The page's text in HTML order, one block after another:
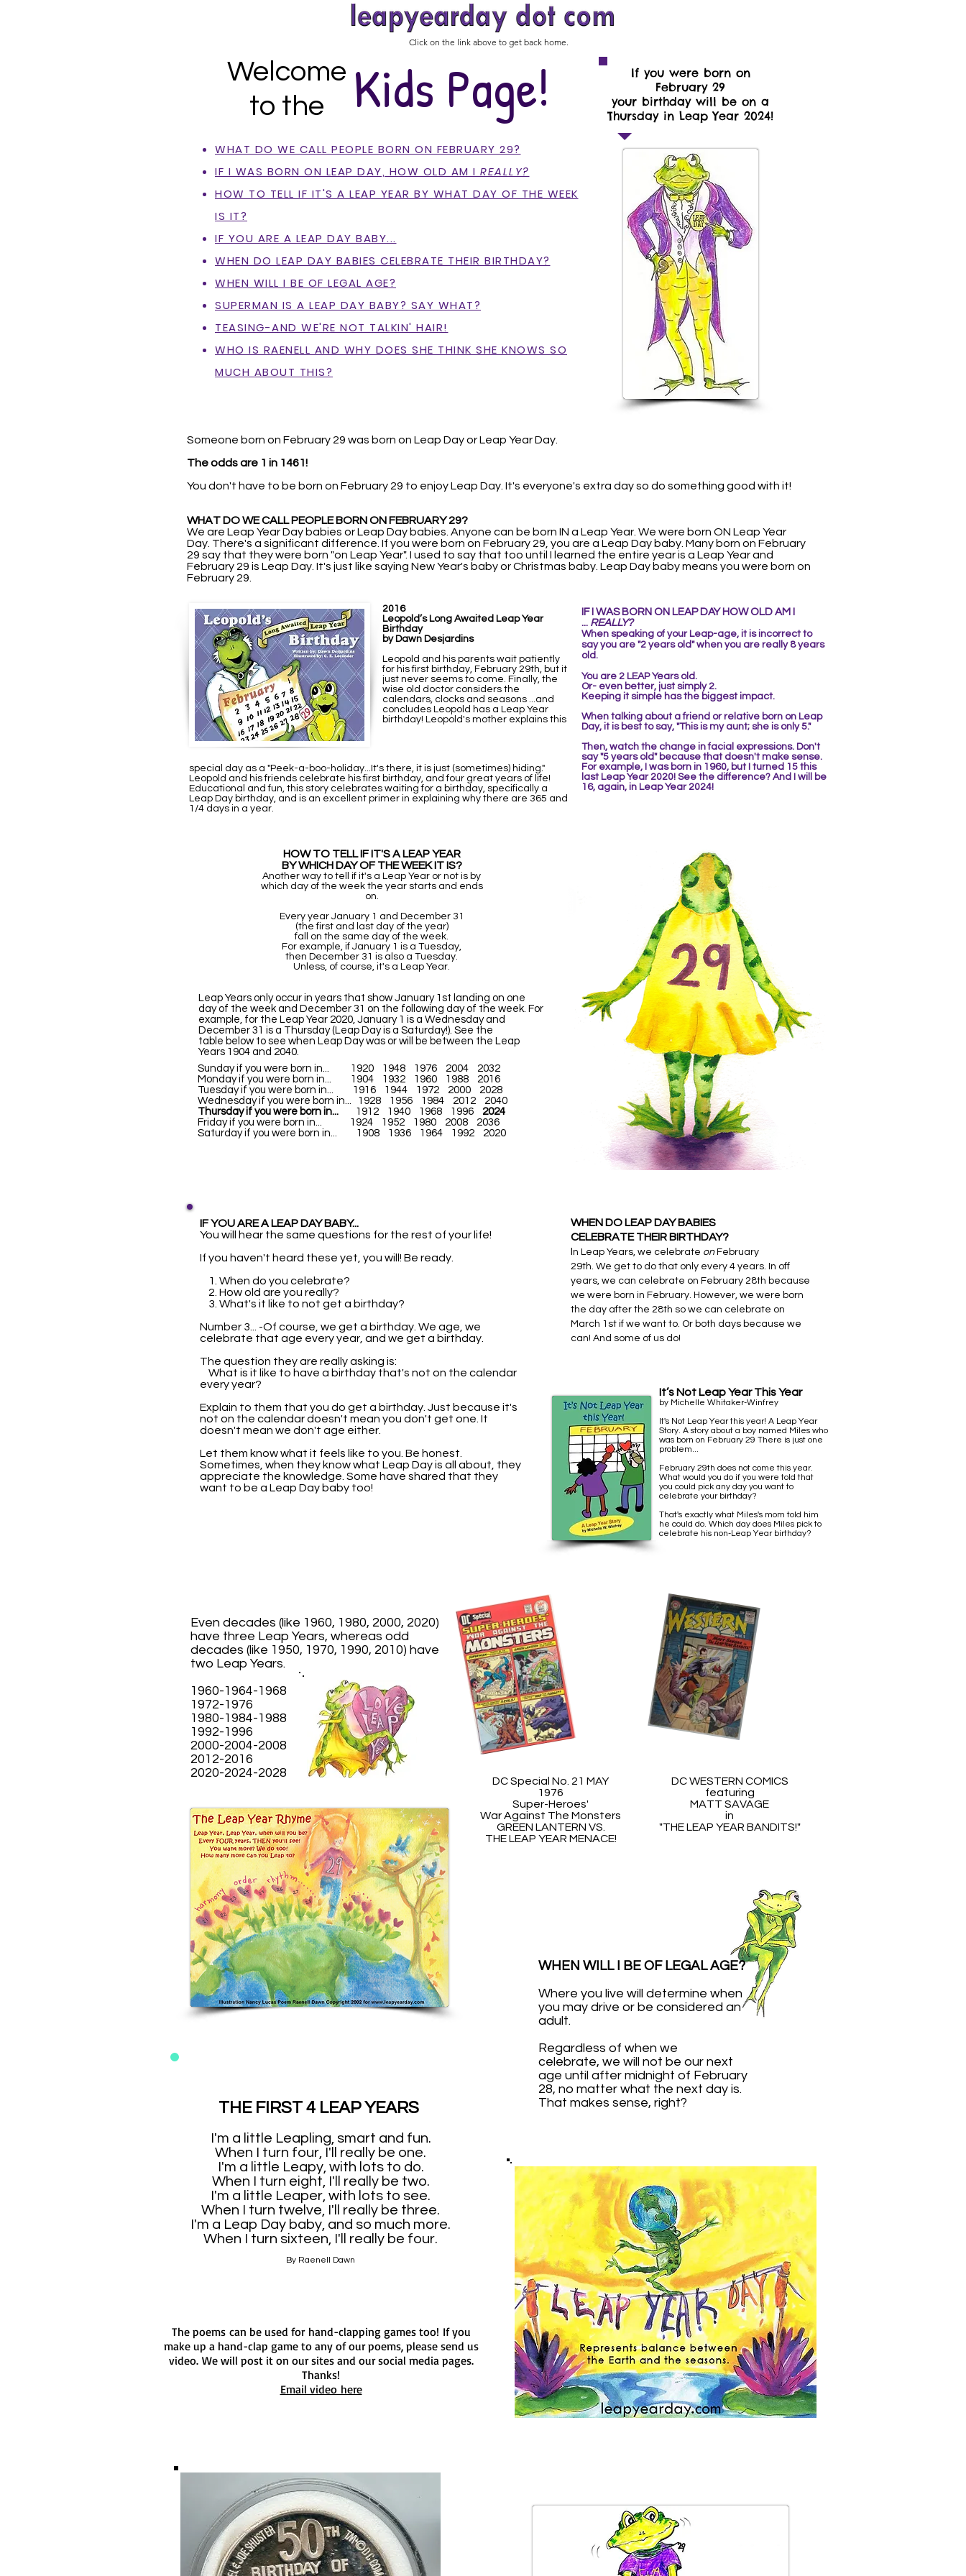
Click on the link above to get back home.
Welcome
to the
Kids Page!
WHAT DO WE CALL PEOPLE BORN ON FEBRUARY 29?
IF I WAS BORN ON LEAP DAY, HOW OLD AM I REALLY?
HOW TO TELL IF IT'S A LEAP YEAR BY WHAT DAY OF THE WEEK
IS IT?
IF YOU ARE A LEAP DAY BABY...
WHEN DO LEAP DAY BABIES CELEBRATE THEIR BIRTHDAY?
WHEN WILL I BE OF LEGAL AGE?
SUPERMAN IS A LEAP DAY BABY? SAY WHAT?
TEASING-AND WE'RE NOT TALKIN' HAIR!
WHO IS RAENELL AND WHY DOES SHE THINK SHE KNOWS SO
MUCH ABOUT THIS?
If you were born on
February 29
your birthday will be on a
Thursday in Leap Year 2024!
Someone born on February 29 was born on Leap Day or Leap Year Day.
The odds are 1 in 1461!
You don't have to be born on February 29 to enjoy Leap Day. It's everyone's extra day so do something good with it!
WHAT DO WE CALL PEOPLE BORN ON FEBRUARY 29?
We are Leap Year Day babies or Leap Day babies. Anyone can be born IN a Leap Year. We were born ON Leap Year
Day. There's a significant difference. If you were born on February 29, you are a Leap Day baby. Many born on February
29 say that they were born "on Leap Year". I used to say that too until I learned the entire year is a Leap Year and
February 29 is Leap Day. It's just like saying New Year's baby or Christmas baby. Leap Day baby means you were born on
February 29.
2016
Leopold’s Long Awaited Leap Year
Birthday
by Dawn Desjardins
Leopold and his parents wait patiently
for his first birthday, February 29th, but it
just never seems to come. Finally, the
wise old doctor considers the
calendars, clocks and seasons ...and
concludes Leopold has a Leap Year
birthday! Leopold's mother explains this
special day as a "Peek-a-boo-holiday...It's there, it is just (sometimes) hiding."
Leopold and his friends celebrate his first birthday, and four great years of life!
Educational and fun, this story celebrates waiting for a birthday, specifically a
Leap Day birthday, and is an excellent primer in explaining why there are 365 and
1/4 days in a year.
IF I WAS BORN ON LEAP DAY HOW OLD AM I
... REALLY?
When speaking of your Leap-age, it is incorrect to
say you are "2 years old" when you are really 8 years
old.
You are 2 LEAP Years old.
Or- even better, just simply 2.
Keeping it simple has the biggest impact.
When talking about a friend or relative born on Leap
Day, it is best to say, "This is my aunt; she is only 5."
Then, watch the change in facial expressions. Don't
say "5 years old" because that doesn't make sense.
For example,
I was born in 1960, but I turned 15 this
last Leap Year 2020! See the difference? And I wi ll be
16, again, in Leap Year 2024!
HOW TO TELL IF IT'S A LEAP YEAR
BY WHICH DAY OF THE WEEK IT IS?
Another way to tell if it's a Leap Year or not is by
which day of the week the year starts and ends
on.
Every year January 1 and December 31
(the first and last day of the year)
fall on the same day of the week.
For example, if January 1 is a Tuesday,
then December 31 is also a Tuesday.
Unless, of course, it's a Leap Year.
Leap Years only occur in years that show January 1st landing on one
day of the week and December 31 on the following day of the week. For
example, for the Leap Year 2020, January 1 is a Wednesday and
December 31 is a Thursday (Leap Day is a Saturday!). See the
table below to see when Leap Day was or will be between the Leap
Years 1904 and 2040.
Sunday if you were born in... 1920 1948 1976 2004 2032
Monday if you were born in... 1904 1932 1960 1988 2016
Tuesday if you were born in... 1916 1944 1972 2000 2028
Wednesday if you were born in... 1928 1956 1984 2012 2040
Thursday if you were born in...
1912 1940 1968 1996 2024
Friday if you were born in... 1924 1952 1980 2008 2036
Saturday if you were born in... 1908 1936 1964 1992 2020
IF YOU ARE A LEAP DAY BABY...
You will hear the same questions for the rest of your life!
If you haven't heard these yet, you will! Be ready.
1. When do you celebrate?
2. How old are you really?
3. What's it like to not get a birthday?
Number 3... -Of course, we get a birthday. We age, we
celebrate that age every year, and we get a birthday.
The question they are really asking is:
What is it like to have a birthday that's not on the calendar
every year?
Explain to them that you do get a birthday. Just because it's
not on the calendar doesn't mean you don't get one. It
doesn't mean we don't age either.
Let them know what it feels like to you. Be honest.
Sometimes, when they know what Leap Day is all about, they
appreciate the knowledge. Some have shared that they
want to be a Leap Day baby too!
WHEN DO LEAP DAY BABIES
CELEBRATE THEIR BIRTHDAY?
In Leap Years, we celebrate on February
29th. We get to do that only every 4 years. In off
years, we can celebrate on February 28th because
we were born in February. However, we were born
the day after the 28th so we can celebrate on
March 1st if we want to. Or both days because we
can! And some of us do!
It’s Not Leap Year This Year
by Michelle Whitaker-Winfrey
It's Not Leap Year this year! A Leap Year
Story. A story about a boy named Miles who
was born on February 29 There is just one
problem...
February 29th does not come this year.
What would you do if you were told that
you could pick any day you want to
celebrate your birthday?
That's exactly what Miles's mom told him
he could do. Which day does Miles pick to
celebrate his non-Leap Year birthday?
THE FIRST 4 LEAP YEARS
I'm a little Leapling, smart and fun.
When I turn four, I'll really be one.
I'm a little Leapy, with lots to do.
When I turn eight, I'll really be two.
I'm a little Leaper, with lots to see.
When I turn twelve, I'll really be three.
I'm a Leap Day baby, and so much more.
When I turn sixteen, I'll really be four.
By Raenell Dawn
DC Special No. 21 MAY
1976
Super-Heroes'
War Against The Monsters
GREEN LANTERN VS.
THE LEAP YEAR MENACE!
DC WESTERN COMICS
featuring
MATT SAVAGE
in
"THE LEAP YEAR BANDITS!"
Even decades (like 1960, 1980, 2000, 2020)
have three Leap Years, whereas odd
decades (like 1950, 1970, 1990, 2010) have
two Leap Years.
1960-1964-1968
1972-1976
1980-1984-1988
1992-1996
2000-2004-2008
2012-2016
2020-2024-2028
WHEN WILL I BE OF LEGAL AGE?
Where you live will determine when
you may drive or be considered an
adult.
Regardless of when we
celebrate, we will not be our next
age until after midnight of February
28, no matter what the next day is.
That makes sense, right?
The poems can be used for hand-clapping games too! If you
make up a hand-clap game to any of our poems, please send us
video. We will post it on our sites and our social media pages.
Thanks!
Email video here